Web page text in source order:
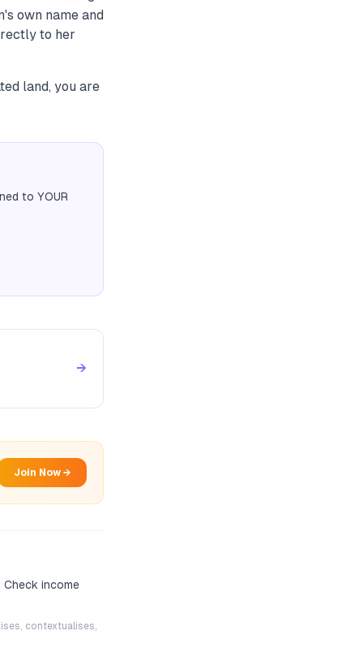
own name and
to her
land, you are
to YOUR
→
Join Now →
Check income
contextualises,